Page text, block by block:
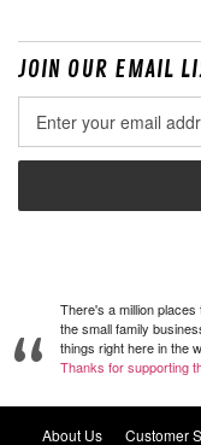
JOIN OUR EMAIL
Address
There's a million
the small family
things right here in the
Thanks for supporting
About Us Customer